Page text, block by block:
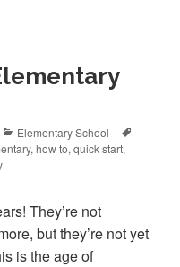
Categories
Elementary School
,how to,quick start,
They’re not
but they’re not yet
is the age of